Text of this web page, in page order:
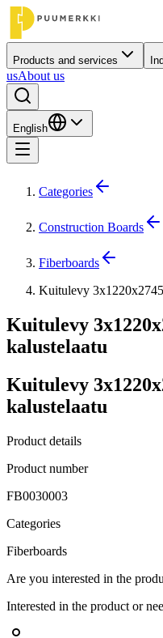
Products and services
usAbout us
English
Categories
Construction Boards
Fiberboards
Kuitulevy
Kuitulevy
kalustelaatu
Kuitulevy
kalustelaatu
Product details
Product number
FB0030003
Categories
Fiberboards
Are you interested in the
Interested in the product or